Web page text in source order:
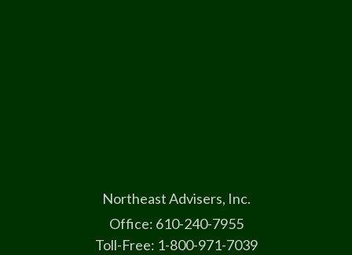
Northeast Advisers, Inc.
Office: 610-240-7955
Toll-Free: 1-800-971-7039